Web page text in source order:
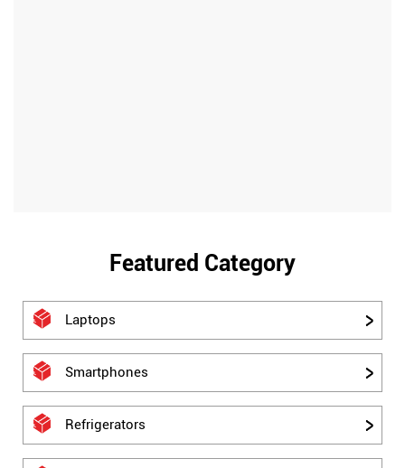
Featured Category
Laptops
Smartphones
Refrigerators